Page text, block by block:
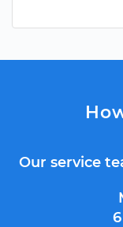
Our service